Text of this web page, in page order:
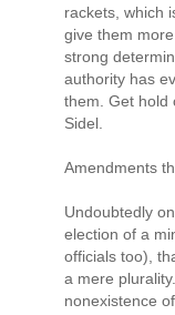
rackets, which
give them
strong
authority has
them. Get hold
Sidel.
Amendments
Undoubtedly
election of a
officials too),
a mere
nonexistence